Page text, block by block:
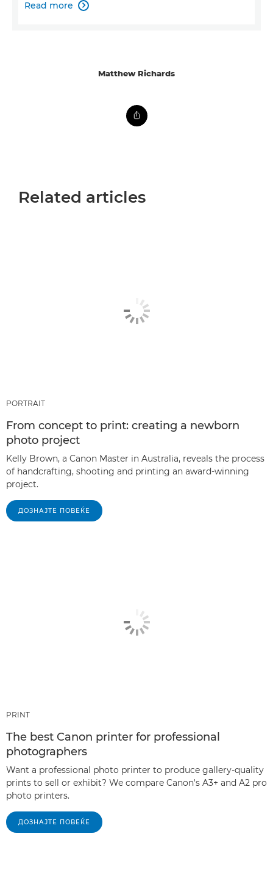
Read more 
Matthew Richards
Related articles
PORTRAIT
From concept to print: creating a newborn
photo project
Kelly Brown, a Canon Master in Australia, reveals the process
of handcrafting, shooting and printing an award-winning
project.
ДОЗНАЈТЕ ПОВЕЌЕ
PRINT
The best Canon printer for professional
photographers
Want a professional photo printer to produce gallery-quality
prints to sell or exhibit? We compare Canon's A3+ and A2 pro
photo printers.
ДОЗНАЈТЕ ПОВЕЌЕ